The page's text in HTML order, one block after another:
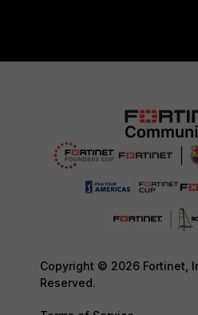
Copyright © 2026 Fortinet,
Reserved.